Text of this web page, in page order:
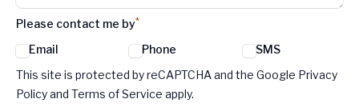
Please contact me by*
Email Phone SMS
Google reCaptcha TnCs
This site is protected by reCAPTCHA and the Google Privacy
Policy and Terms of Service apply.